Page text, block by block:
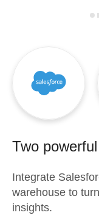
Two
Integrate
warehouse to
insights.